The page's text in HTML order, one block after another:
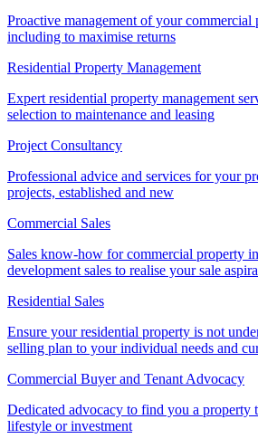
Proactive management of your commercial
including to maximise returns
Residential Property Management
Expert residential property management
selection to maintenance and leasing
Project Consultancy
Professional advice and services for your
projects, established and new
Commercial Sales
Sales know-how for commercial property
development sales to realise your sale
Residential Sales
Ensure your residential property is not
selling plan to your individual needs and
Commercial Buyer and Tenant Advocacy
Dedicated advocacy to find you a property
lifestyle or investment